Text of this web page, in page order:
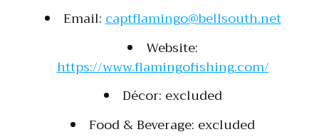
Email:captflamingo@bellsouth.net
Website:
https://www.flamingofishing.com/
Décor: excluded
Food & Beverage: excluded